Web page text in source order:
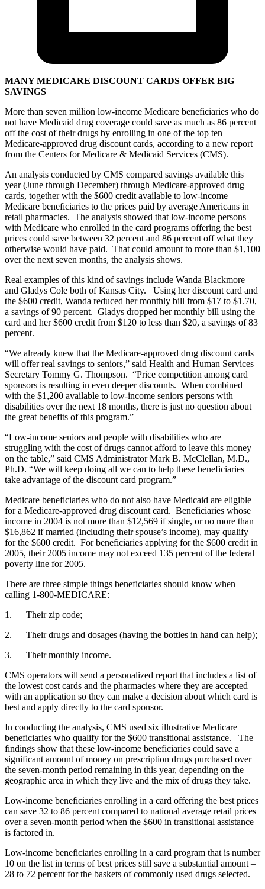
MANY MEDICARE DISCOUNT CARDS OFFER BIG
SAVINGS
More than seven million low-income Medicare beneficiaries who do
not have Medicaid drug coverage could save as much as 86 percent
off the cost of their drugs by enrolling in one of the top ten
Medicare-approved drug discount cards, according to a new report
from the Centers for Medicare & Medicaid Services (CMS).
An analysis conducted by CMS compared savings available this
year (June through December) through Medicare-approved drug
cards, together with the $600 credit available to low-income
Medicare beneficiaries to the prices paid by average Americans in
retail pharmacies. The analysis showed that low-income persons
with Medicare who enrolled in the card programs offering the best
prices could save between 32 percent and 86 percent off what they
otherwise would have paid. That could amount to more than $1,100
over the next seven months, the analysis shows.
Real examples of this kind of savings include Wanda Blackmore
and Gladys Cole both of Kansas City. Using her discount card and
the $600 credit, Wanda reduced her monthly bill from $17 to $1.70,
a savings of 90 percent. Gladys dropped her monthly bill using the
card and her $600 credit from $120 to less than $20, a savings of 83
percent.
“We already knew that the Medicare-approved drug discount cards
will offer real savings to seniors,” said Health and Human Services
Secretary Tommy G. Thompson. “Price competition among card
sponsors is resulting in even deeper discounts. When combined
with the $1,200 available to low-income seniors persons with
disabilities over the next 18 months, there is just no question about
the great benefits of this program.”
“Low-income seniors and people with disabilities who are
struggling with the cost of drugs cannot afford to leave this money
on the table,” said CMS Administrator Mark B. McClellan, M.D.,
Ph.D. “We will keep doing all we can to help these beneficiaries
take advantage of the discount card program.”
Medicare beneficiaries who do not also have Medicaid are eligible
for a Medicare-approved drug discount card. Beneficiaries whose
income in 2004 is not more than $12,569 if single, or no more than
$16,862 if married (including their spouse’s income), may qualify
for the $600 credit. For beneficiaries applying for the $600 credit in
2005, their 2005 income may not exceed 135 percent of the federal
poverty line for 2005.
There are three simple things beneficiaries should know when
calling 1-800-MEDICARE:
1. Their zip code;
2. Their drugs and dosages (having the bottles in hand can help);
3. Their monthly income.
CMS operators will send a personalized report that includes a list of
the lowest cost cards and the pharmacies where they are accepted
with an application so they can make a decision about which card is
best and apply directly to the card sponsor.
In conducting the analysis, CMS used six illustrative Medicare
beneficiaries who qualify for the $600 transitional assistance. The
findings show that these low-income beneficiaries could save a
significant amount of money on prescription drugs purchased over
the seven-month period remaining in this year, depending on the
geographic area in which they live and the mix of drugs they take.
Low-income beneficiaries enrolling in a card offering the best prices
can save 32 to 86 percent compared to national average retail prices
over a seven-month period when the $600 in transitional assistance
is factored in.
Low-income beneficiaries enrolling in a card program that is number
10 on the list in terms of best prices still save a substantial amount –
28 to 72 percent for the baskets of commonly used drugs selected.